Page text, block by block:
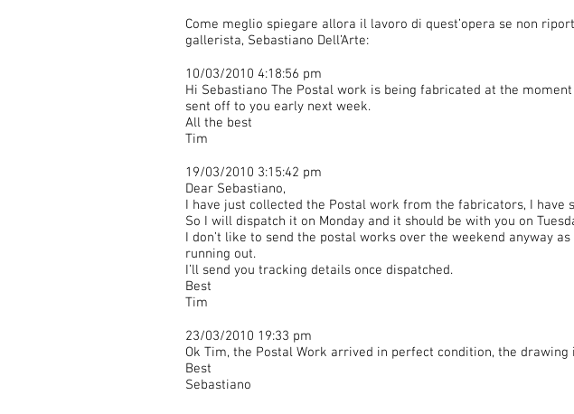
Come meglio spiegare allora il lavoro di quest’opera se non
gallerista, Sebastiano Dell’Arte:
10/03/2010 4:18:56 pm
Hi Sebastiano The Postal work is being fabricated at the
sent off to you early next week.
All the best
Tim
19/03/2010 3:15:42 pm
Dear Sebastiano,
I have just collected the Postal work from the fabricators, I
So I will dispatch it on Monday and it should be with you on
I don’t like to send the postal works over the weekend anyway
running out.
I’ll send you tracking details once dispatched.
Best
Tim
23/03/2010 19:33 pm
Ok Tim, the Postal Work arrived in perfect condition, the
Best
Sebastiano